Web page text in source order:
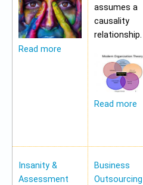
Read more
assumes a
causality
relationship.
Read more
Insanity &
Assessment
Business
Outsourcing